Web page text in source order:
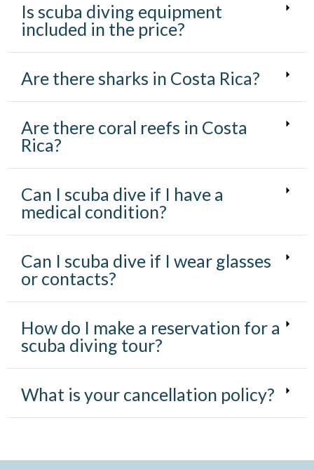
Is scuba diving equipment
included in the price?
Are there sharks in Costa Rica?
Are there coral reefs in Costa
Rica?
Can I scuba dive if I have a
medical condition?
Can I scuba dive if I wear glasses
or contacts?
How do I make a reservation for a
scuba diving tour?
What is your cancellation policy?